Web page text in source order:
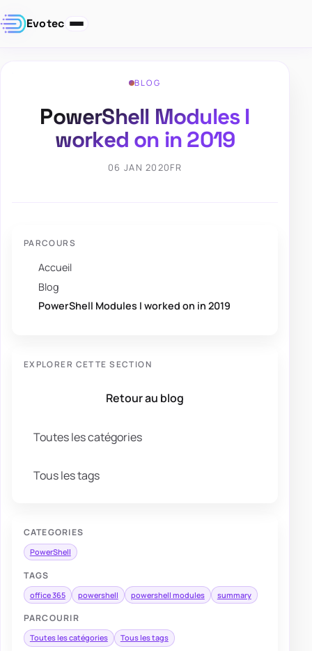
Evotec
BLOG
PowerShell Modules I
worked on in 2019
06 JAN 2020FR
PARCOURS
Accueil
Blog
PowerShell Modules I worked on in 2019
EXPLORER CETTE SECTION
Retour au blog
Toutes les catégories
Tous les tags
CATEGORIES
PowerShell
TAGS
office 365 powershell powershell modules summary
PARCOURIR
Toutes les catégories Tous les tags